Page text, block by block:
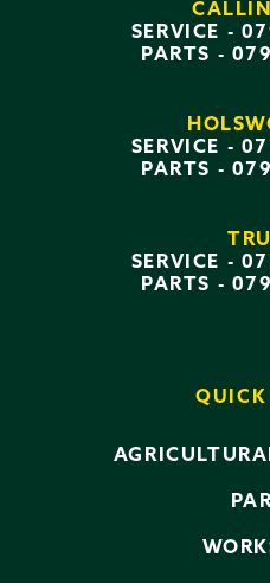
SERVICE -
PARTS -
SERVICE -
PARTS -
SERVICE -
PARTS -
QUICK